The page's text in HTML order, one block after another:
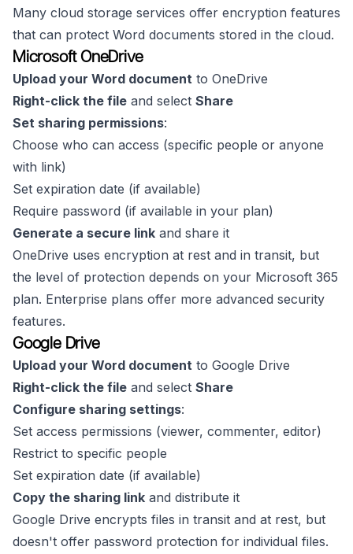
Many cloud storage services offer encryption features
that can protect Word documents stored in the cloud.
Microsoft OneDrive
Upload your Word document to OneDrive
Right-click the file and select Share
Set sharing permissions:
Choose who can access (specific people or anyone
with link)
Set expiration date (if available)
Require password (if available in your plan)
Generate a secure link and share it
OneDrive uses encryption at rest and in transit, but
the level of protection depends on your Microsoft 365
plan. Enterprise plans offer more advanced security
features.
Google Drive
Upload your Word document to Google Drive
Right-click the file and select Share
Configure sharing settings:
Set access permissions (viewer, commenter, editor)
Restrict to specific people
Set expiration date (if available)
Copy the sharing link and distribute it
Google Drive encrypts files in transit and at rest, but
doesn't offer password protection for individual files.